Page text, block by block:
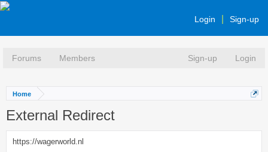
Login Sign-up
Forums Members Sign-up Login
Home
External Redirect
https://wagerworld.nl